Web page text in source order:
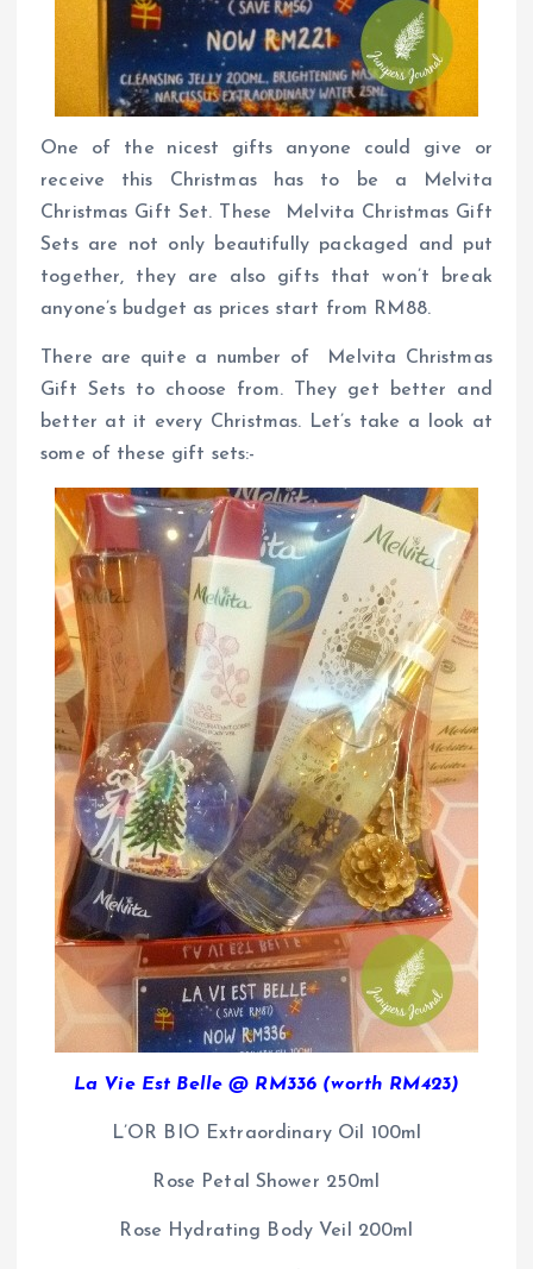
One of the nicest gifts anyone could give or
receive this Christmas has to be a Melvita
Christmas Gift Set. These Melvita Christmas Gift
Sets are not only beautifully packaged and put
together, they are also gifts that won’t break
anyone’s budget as prices start from RM88.
There are quite a number of Melvita Christmas
Gift Sets to choose from. They get better and
better at it every Christmas. Let’s take a look at
some of these gift sets:-
La Vie Est Belle @ RM336 (worth RM423)
L’OR BIO Extraordinary Oil 100ml
Rose Petal Shower 250ml
Rose Hydrating Body Veil 200ml